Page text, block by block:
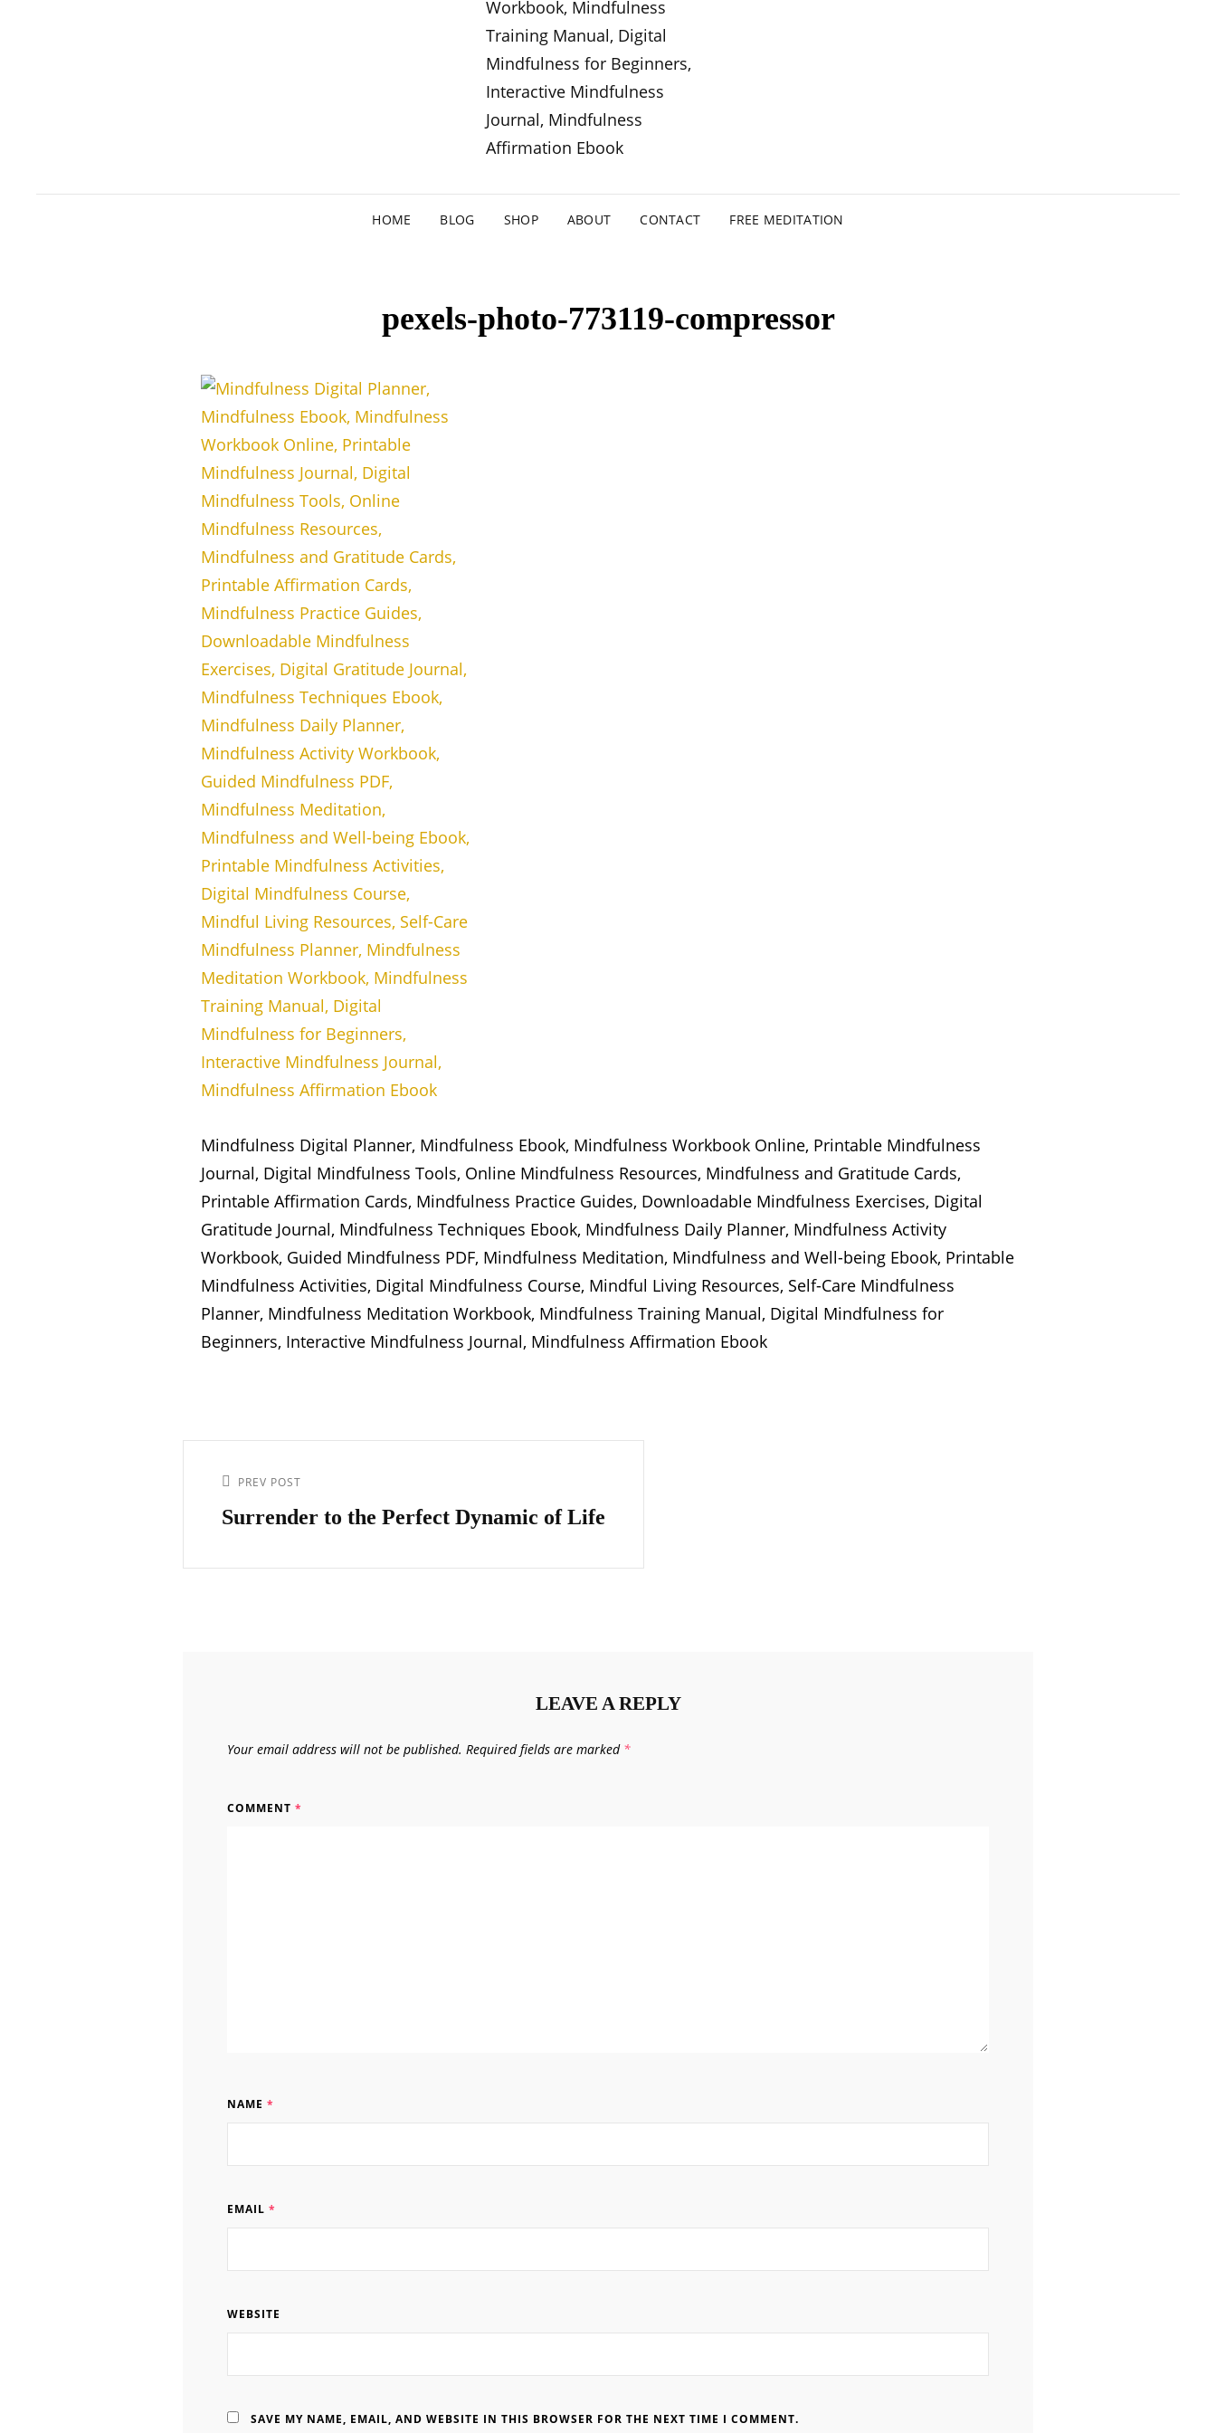
HOME BLOG SHOP ABOUT CONTACT FREE MEDITATION
pexels-photo-773119-compressor
Mindfulness Digital Planner, Mindfulness Ebook, Mindfulness Workbook Online, Printable Mindfulness
Journal, Digital Mindfulness Tools, Online Mindfulness Resources, Mindfulness and Gratitude Cards,
Printable Affirmation Cards, Mindfulness Practice Guides, Downloadable Mindfulness Exercises, Digital
Gratitude Journal, Mindfulness Techniques Ebook, Mindfulness Daily Planner, Mindfulness Activity
Workbook, Guided Mindfulness PDF, Mindfulness Meditation, Mindfulness and Well-being Ebook, Printable
Mindfulness Activities, Digital Mindfulness Course, Mindful Living Resources, Self-Care Mindfulness
Planner, Mindfulness Meditation Workbook, Mindfulness Training Manual, Digital Mindfulness for
Beginners, Interactive Mindfulness Journal, Mindfulness Affirmation Ebook
navigation
Previous
Post
PREV POST
Surrender to the Perfect Dynamic of Life
LEAVE A REPLY
Your email address will not be published. Required fields are marked *
COMMENT *
NAME *
EMAIL *
WEBSITE
SAVE MY NAME, EMAIL, AND WEBSITE IN THIS BROWSER FOR THE NEXT TIME I COMMENT.